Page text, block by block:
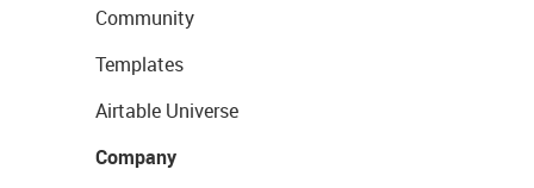
Community
Templates
Airtable Universe
Company